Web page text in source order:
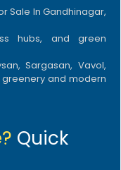
Sale In Gandhinagar,
hubs, and green
Sargasan, Vavol,
and modern
Quick